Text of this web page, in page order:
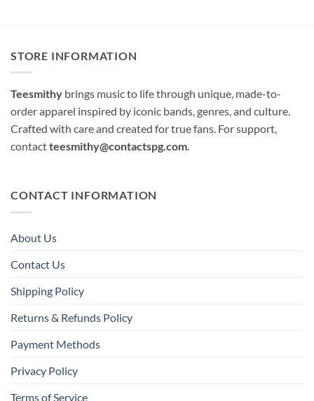
STORE INFORMATION
Teesmithy brings music to life through unique, made-to-
order apparel inspired by iconic bands, genres, and culture.
Crafted with care and created for true fans. For support,
contactteesmithy@contactspg.com.
CONTACT INFORMATION
About Us
Contact Us
Shipping Policy
Returns & Refunds Policy
Payment Methods
Privacy Policy
Terms of Service